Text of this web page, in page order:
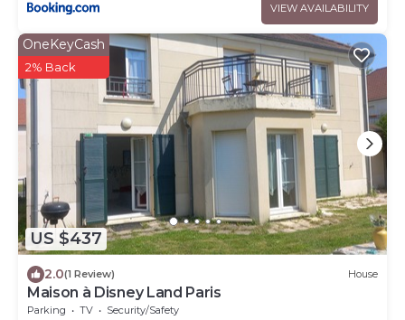
VIEW AVAILABILITY
US $437
OneKeyCash
2% Back
2.0(1 Review) House
Maison à Disney Land Paris
Parking TV
Security/Safety